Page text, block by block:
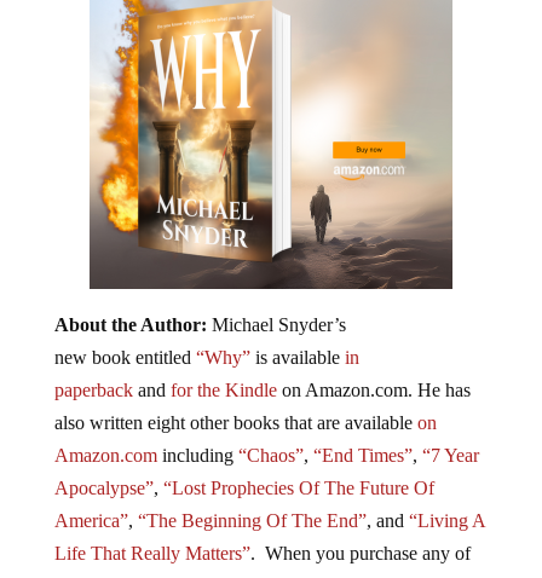
About the Author: Michael Snyder’s
new book entitled “Why”is available in
paperbackand for the Kindleon Amazon.com. He has
also written eight otherbooksthat are available on
Amazon.comincluding “Chaos”, “End Times”, “7 Year
Apocalypse”, “Lost Prophecies Of The Future Of
America”, “The Beginning Of The End”, and “Living A
Life That Really Matters”. When you purchase any of